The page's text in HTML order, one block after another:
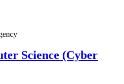
Science (Cyber